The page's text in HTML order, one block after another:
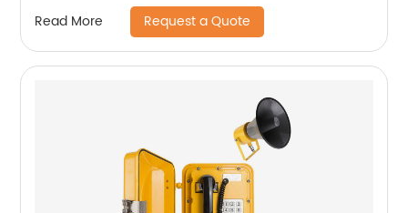
Read More Request a Quote